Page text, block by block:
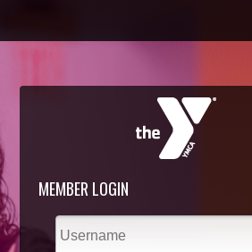
MEMBER LOGIN